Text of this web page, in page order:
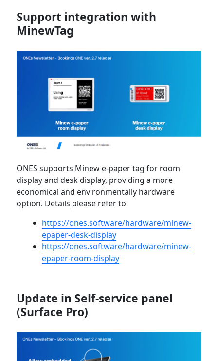
Support integration with
MinewTag
ONES supports Minew e-paper tag for room
display and desk display, providing a more
economical and environmentally hardware
option. Details please refer to:
https://ones.software/hardware/minew-
epaper-desk-display
https://ones.software/hardware/minew-
epaper-room-display
Update in Self-service panel
(Surface Pro)